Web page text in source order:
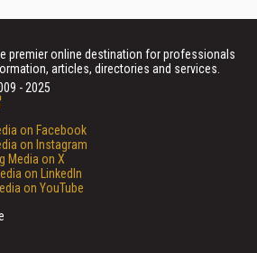
premier online destination for professionals
articles, directories and services.
- 2025